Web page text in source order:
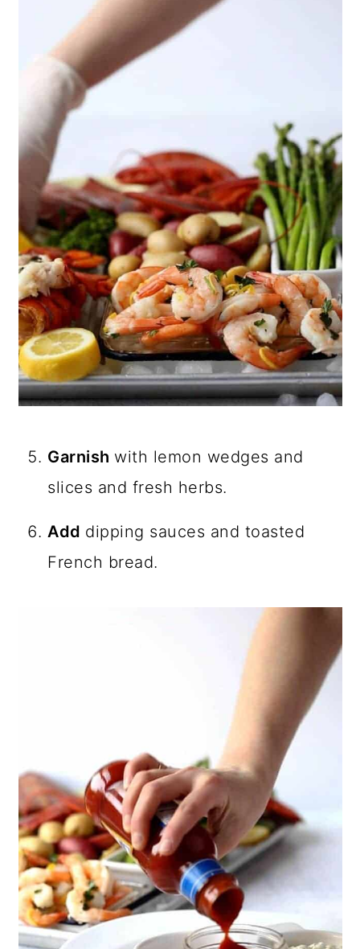
Garnish with lemon wedges and
slices and fresh herbs.
Add dipping sauces and toasted
French bread.